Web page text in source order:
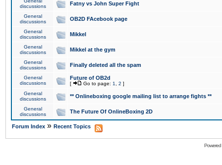
discussions
Fatny vs John Super Fight
General
discussions
OB2D FAcebook page
General
discussions
Mikkel
General
discussions
Mikkel at the gym
General
discussions
Finally deleted all the spam
General
discussions
Future of OB2d
[ Go to page: 1 2 ]
General
discussions
** Onlineboxing google mailing list to arrange fights **
General
discussions
The Future Of OnlineBoxing 2D
Forum Index » Recent Topics